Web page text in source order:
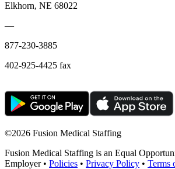
Elkhorn, NE 68022
—
877-230-3885
402-925-4425 fax
©2026 Fusion Medical Staffing
Fusion Medical Staffing is an Equal
Employer • Policies • Privacy Policy • Terms